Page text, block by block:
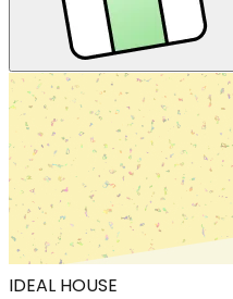
IDEAL HOUSE